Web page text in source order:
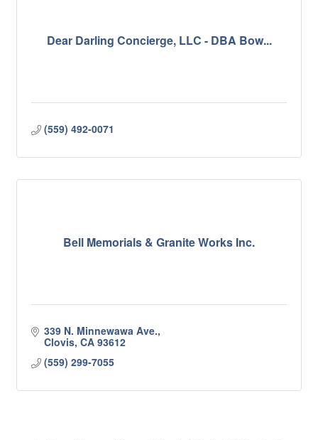
Dear Darling Concierge, LLC - DBA Bow...
(559) 492-0071
Bell Memorials & Granite Works Inc.
339 N. Minnewawa Ave.
Clovis CA 93612
(559) 299-7055